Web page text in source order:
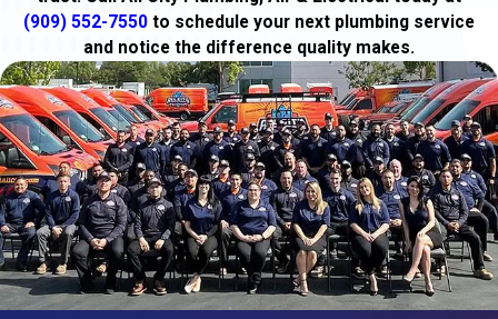
(909) 552-7550 to schedule your next plumbing service
and notice the difference quality makes.